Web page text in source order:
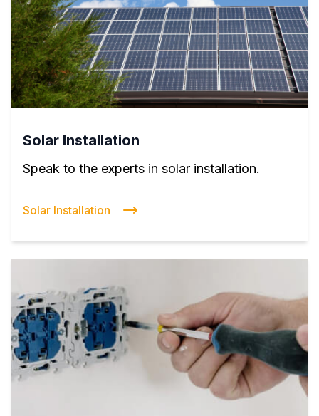
Solar Installation
Speak to the experts in solar installation.
Solar Installation